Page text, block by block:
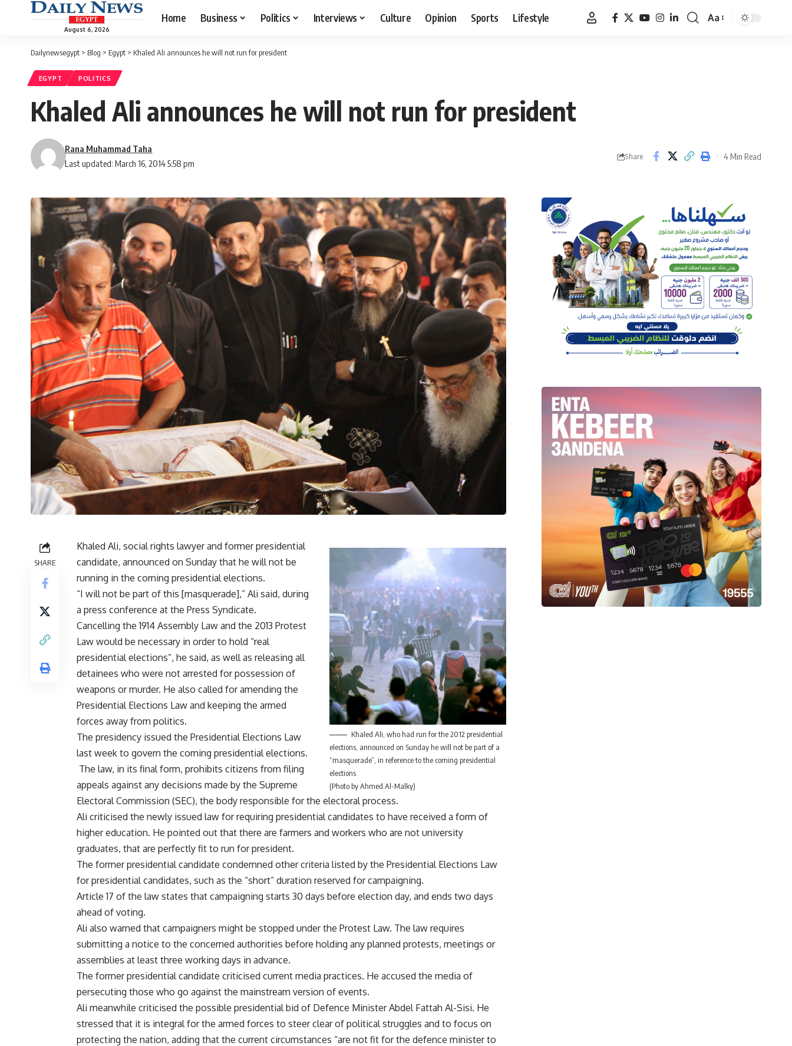
August 6, 2026
Home Business Politics Interviews Culture Opinion Sports Lifestyle
Font
Aa
Dailynewsegypt > Blog > Egypt > Khaled Ali announces he will not run for president
EGYPT POLITICS
Khaled Ali announces he will not run for president
Last updated: March 16, 2014 5:58 pm
Rana Muhammad Taha
Share 4 Min Read
SHARE
Khaled Ali, who had run for the 2012 presidential
elections, announced on Sunday he will not be part of a
“masquerade”, in reference to the coming presidential
elections
(Photo by Ahmed Al-Malky)
Khaled Ali, social rights lawyer and former presidential
candidate, announced on Sunday that he will not be
running in the coming presidential elections.
“I will not be part of this [masquerade],” Ali said, during
a press conference at the Press Syndicate.
Cancelling the 1914 Assembly Law and the 2013 Protest
Law would be necessary in order to hold “real
presidential elections”, he said, as well as releasing all
detainees who were not arrested for possession of
weapons or murder. He also called for amending the
Presidential Elections Law and keeping the armed
forces away from politics.
The presidency issued the Presidential Elections Law
last week to govern the coming presidential elections.
The law, in its final form, prohibits citizens from filing
appeals against any decisions made by the Supreme
Electoral Commission (SEC), the body responsible for the electoral process.
Ali criticised the newly issued law for requiring presidential candidates to have received a form of
higher education. He pointed out that there are farmers and workers who are not university
graduates, that are perfectly fit to run for president.
The former presidential candidate condemned other criteria listed by the Presidential Elections Law
for presidential candidates, such as the “short” duration reserved for campaigning.
Article 17 of the law states that campaigning starts 30 days before election day, and ends two days
ahead of voting.
Ali also warned that campaigners might be stopped under the Protest Law. The law requires
submitting a notice to the concerned authorities before holding any planned protests, meetings or
assemblies at least three working days in advance.
The former presidential candidate criticised current media practices. He accused the media of
persecuting those who go against the mainstream version of events.
Ali meanwhile criticised the possible presidential bid of Defence Minister Abdel Fattah Al-Sisi. He
stressed that it is integral for the armed forces to steer clear of political struggles and to focus on
protecting the nation, adding that the current circumstances “are not fit for the defence minister to